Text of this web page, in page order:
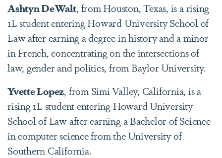
Ashtyn DeWalt, from Houston, Texas, is a rising
1L student entering Howard University School of
Law after earning a degree in history and a minor
in French, concentrating on the intersections of
law, gender and politics, from Baylor University.
Yvette Lopez, from Simi Valley, California, is a
rising 1L student entering Howard University
School of Law after earning a Bachelor of Science
in computer science from the University of
Southern California.